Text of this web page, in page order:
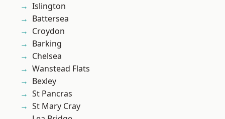
Islington
Battersea
Croydon
Barking
Chelsea
Wanstead Flats
Bexley
St Pancras
St Mary Cray